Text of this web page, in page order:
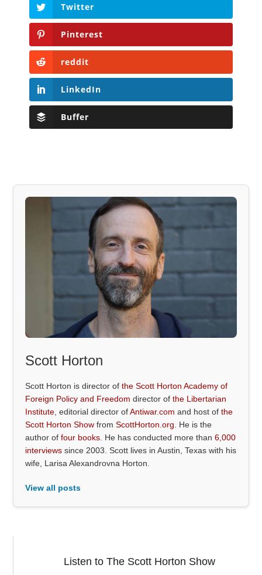
Twitter
Pinterest
reddit
LinkedIn
Buffer
Scott Horton
Scott Horton is director ofthe Scott Horton Academy of
Foreign Policy and Freedom director ofthe Libertarian
Institute , editorial director ofAntiwar.com and host ofthe
Scott Horton Show fromScottHorton.org . He is the
author offour books . He has conducted more than6,000
interviews since 2003. Scott lives in Austin, Texas with his
wife, Larisa Alexandrovna Horton.
View all posts
Listen to The Scott Horton Show